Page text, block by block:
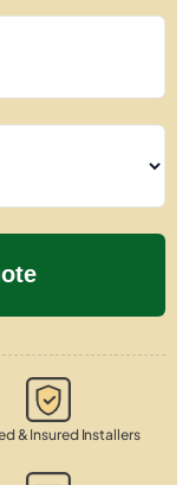
& Insured Installers